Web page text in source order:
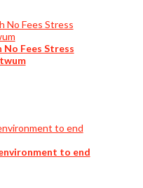
Fees Stress
to end